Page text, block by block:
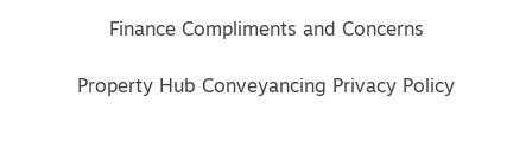
Finance Compliments and Concerns
Property Hub Conveyancing Privacy Policy